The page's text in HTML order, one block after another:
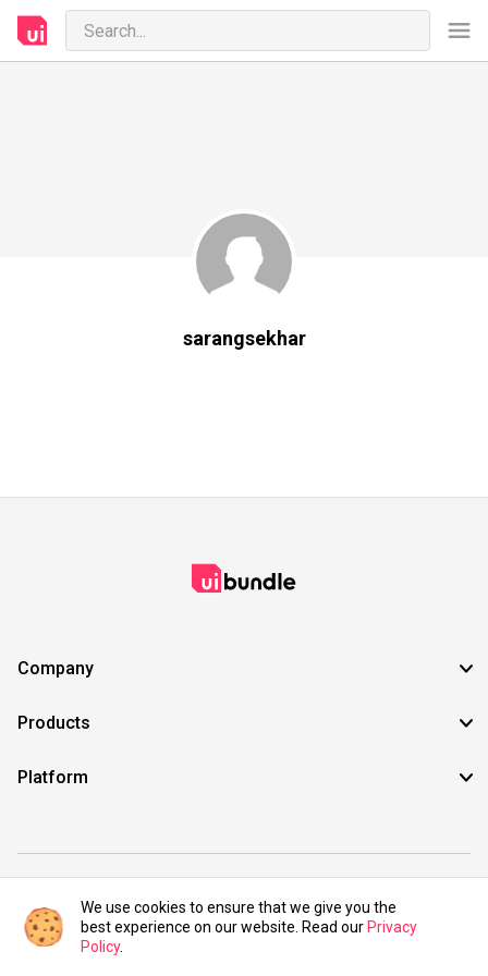
sarangsekhar
Company
Products
Platform
©2021 UIBundle. All rights reserved.
We use cookies to ensure that we give you the
best experience on our website. Read our Privacy
Policy.